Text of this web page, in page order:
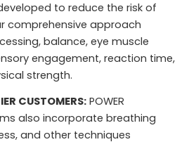
to reduce the risk of
comprehensive approach
balance, eye muscle
engagement, reaction time,
strength.
CUSTOMERS: POWER
also incorporate breathing
and other techniques